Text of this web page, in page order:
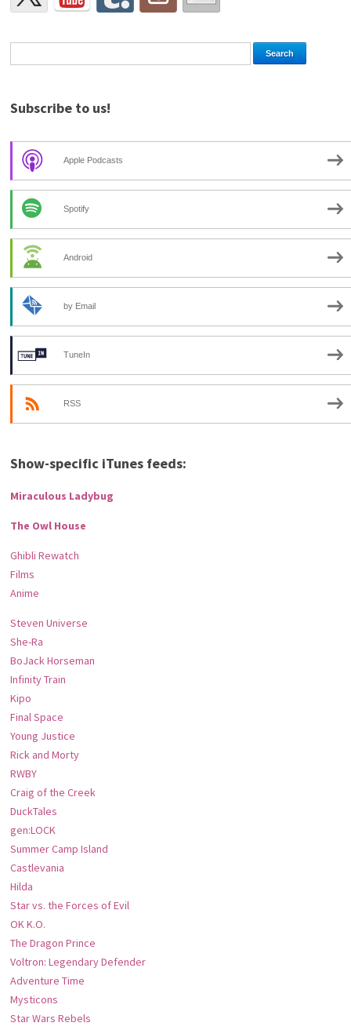
Subscribe to us!
Apple Podcasts
Spotify
Android
by Email
TuneIn
RSS
Show-specific iTunes feeds:
Miraculous Ladybug
The Owl House
Ghibli Rewatch
Films
Anime
Steven Universe
She-Ra
BoJack Horseman
Infinity Train
Kipo
Final Space
Young Justice
Rick and Morty
RWBY
Craig of the Creek
DuckTales
gen:LOCK
Summer Camp Island
Castlevania
Hilda
Star vs. the Forces of Evil
OK K.O.
The Dragon Prince
Voltron: Legendary Defender
Adventure Time
Mysticons
Star Wars Rebels